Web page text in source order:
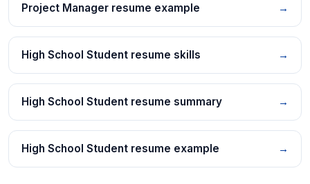
Project Manager resume example →
High School Student resume skills →
High School Student resume summary →
High School Student resume example →